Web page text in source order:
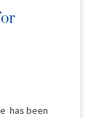
has been